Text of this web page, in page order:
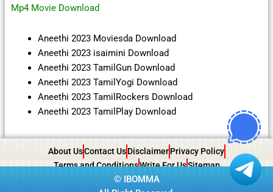
Mp4 Movie Download
Aneethi 2023 Moviesda Download
Aneethi 2023 isaimini Download
Aneethi 2023 TamilGun Download
Aneethi 2023 TamilYogi Download
Aneethi 2023 TamilRockers Download
Aneethi 2023 TamilPlay Download
About UsContact Us Disclaimer Privacy Policy
Terms and ConditionsWrite For UsSitemap
© IBOMMA